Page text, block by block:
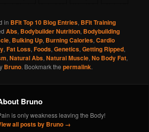
in BFit Top 10 Blog Entries, BFit Training
Abs, Bodybuilder Nutrition, Bodybuilding
, Bulking Up, Burning Calories,Cardio
,Fat Loss,Foods,Genetics,Getting Ripped,
,Natural Abs,Natural Muscle,No Body Fat,
Bruno. Bookmark thepermalink.
Bruno
is only weakness leaving the Body!
all posts by Bruno →